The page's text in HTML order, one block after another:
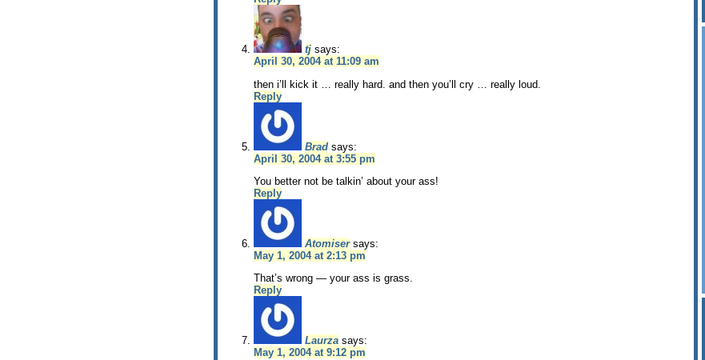
tj says:
April 30, 2004 at 11:09 am
then i’ll kick it … really hard. and then you’ll cry … really loud.
Reply
Brad says:
April 30, 2004 at 3:55 pm
You better not be talkin’ about your ass!
Reply
Atomiser says:
May 1, 2004 at 2:13 pm
That’s wrong — your ass is grass.
Reply
Laurza says:
May 1, 2004 at 9:12 pm